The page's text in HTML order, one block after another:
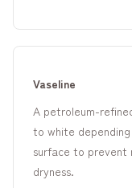
Vaseline
A petroleum-
to white
surface to prevent
dryness.